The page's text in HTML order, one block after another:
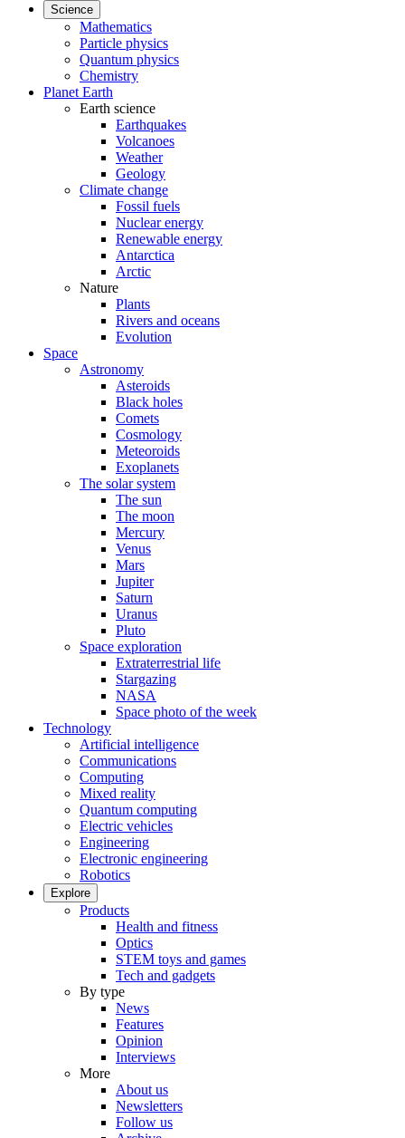
Science
Mathematics
Particle physics
Quantum physics
Chemistry
Planet Earth
Earth science
Earthquakes
Volcanoes
Weather
Geology
Climate change
Fossil fuels
Nuclear energy
Renewable energy
Antarctica
Arctic
Nature
Plants
Rivers and oceans
Evolution
Space
Astronomy
Asteroids
Black holes
Comets
Cosmology
Meteoroids
Exoplanets
The solar system
The sun
The moon
Mercury
Venus
Mars
Jupiter
Saturn
Uranus
Pluto
Space exploration
Extraterrestrial life
Stargazing
NASA
Space photo of the week
Technology
Artificial intelligence
Communications
Computing
Mixed reality
Quantum computing
Electric vehicles
Engineering
Electronic engineering
Robotics
Explore
Products
Health and fitness
Optics
STEM toys and games
Tech and gadgets
By type
News
Features
Opinion
Interviews
More
About us
Newsletters
Follow us